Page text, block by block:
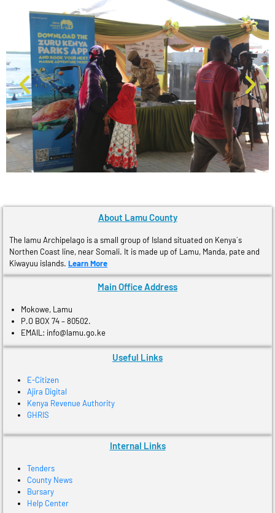
About Lamu County
The lamu Archipelago is a small group of Island situated on Kenya´s
Northen Coast line, near Somali. It is made up of Lamu, Manda, pate and
Kiwayuu islands. Learn More
Main Office Address
Mokowe, Lamu
P.O BOX 74 – 80502.
EMAIL: info@lamu.go.ke
Useful Links
E-Citizen
Ajira Digital
Kenya Revenue Authority
GHRIS
Internal Links
Tenders
County News
Bursary
Help Center